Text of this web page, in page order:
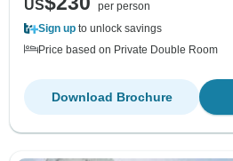
US
per person
Sign up to unlock savings
Price based on Private Double Room
Download Brochure